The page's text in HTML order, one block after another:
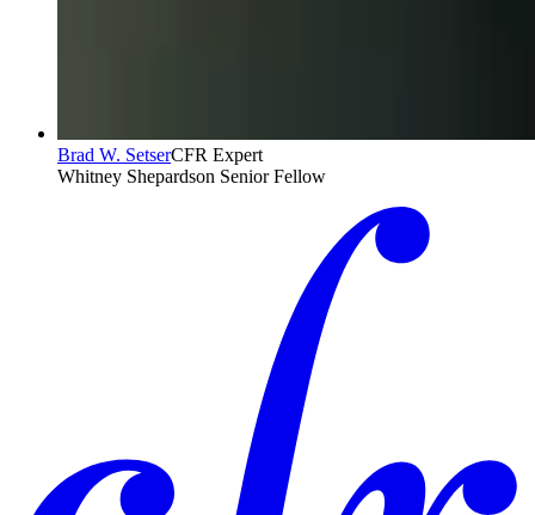
Brad W. SetserCFR Expert
Whitney Shepardson Senior Fellow